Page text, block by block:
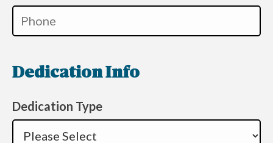
Dedication Info
Dedication Type